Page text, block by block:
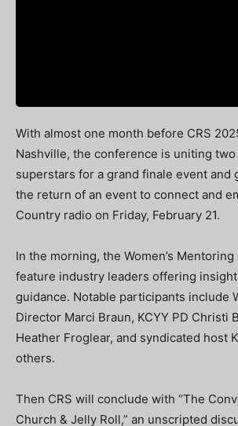
With almost one month before CRS
Nashville, the conference is uniting
superstars for a grand finale event and
the return of an event to connect and
Country radio on Friday, February 21.
In the morning, the Women’s
feature industry leaders offering
guidance. Notable participants include
Director Marci Braun, KCYY PD Christi
Heather Froglear, and syndicated host
others.
Then CRS will conclude with “The
Church & Jelly Roll,” an unscripted